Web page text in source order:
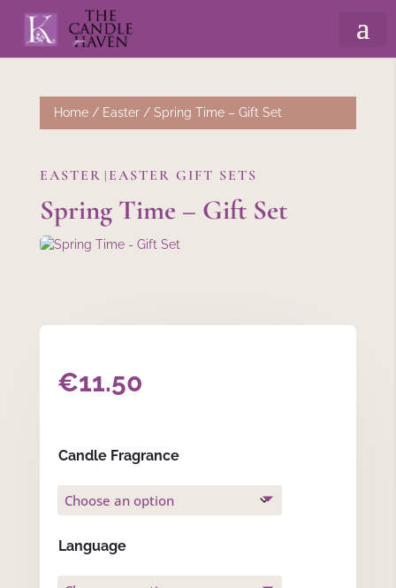
Home/ Easter/ Spring Time – Gift Set
EASTER | EASTER GIFT SETS
Spring Time – Gift Set
€11.50
Candle Fragrance
Language